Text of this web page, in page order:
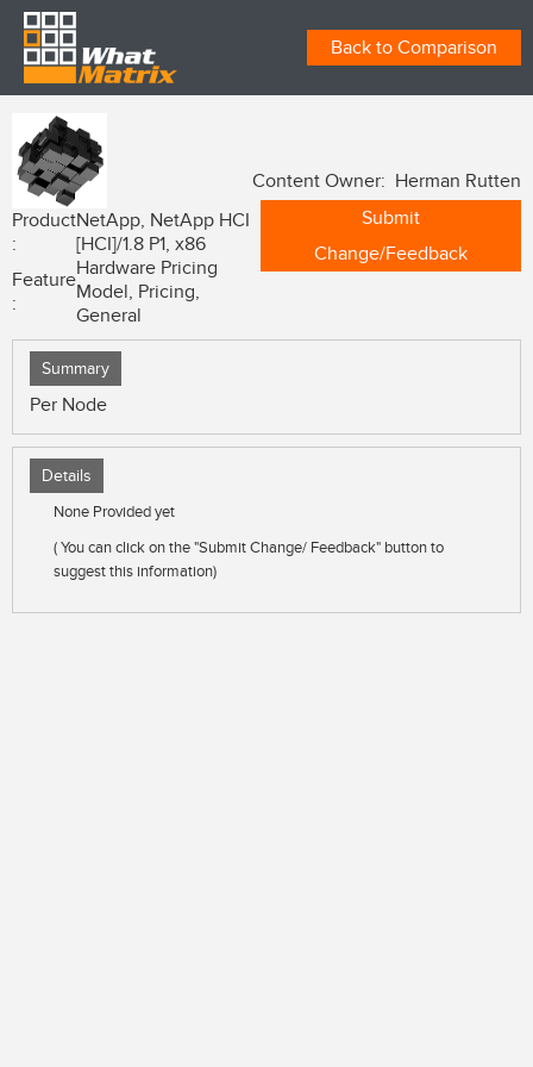
Back to Comparison
Product
:
NetApp, NetApp HCI
[HCI]/1.8 P1, x86
Feature
:
Hardware Pricing
Model, Pricing,
General
Content Owner: Herman Rutten
Submit
Change/Feedback
Summary
Per Node
Details
None Provided yet
( You can click on the "Submit Change/ Feedback" button to
suggest this information)